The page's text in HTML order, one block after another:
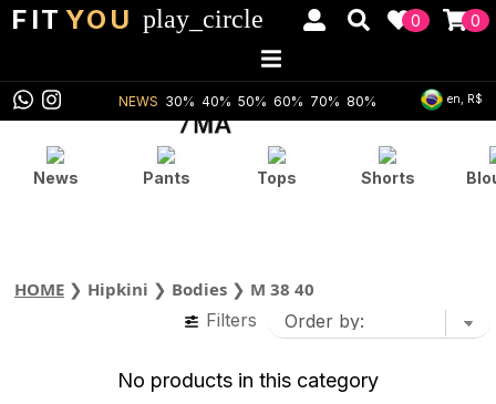
FIT YOU play_circle 0
0
NEWS 30% 40% 50% 60% 70% 80% en, R$
News Pants Tops Shorts
HOME ❯ Hipkini ❯ Bodies ❯ M 38 40
Filters
No products in this category